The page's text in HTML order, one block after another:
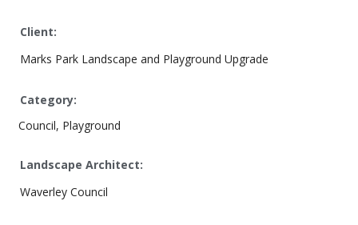
Client:
Marks Park Landscape and Playground Upgrade
Category:
Council, Playground
Landscape Architect:
Waverley Council